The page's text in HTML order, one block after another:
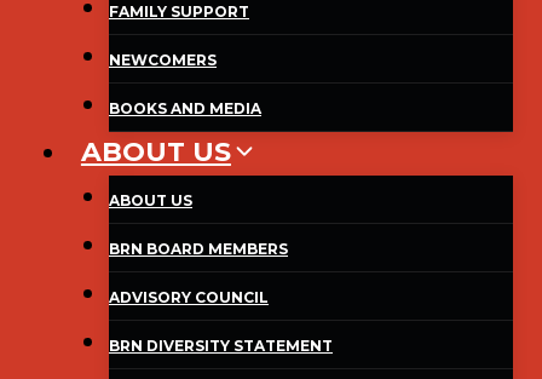
FAMILY SUPPORT
NEWCOMERS
BOOKS AND MEDIA
ABOUT US
ABOUT US
BRN BOARD MEMBERS
ADVISORY COUNCIL
BRN DIVERSITY STATEMENT